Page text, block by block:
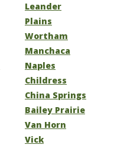
Leander
Plains
Wortham
Manchaca
Naples
Childress
China Springs
Bailey Prairie
Van Horn
Vick